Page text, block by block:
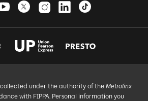
under the authority of the Metrolinx
with FIPPA. Personal information you